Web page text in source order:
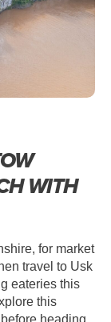
WITH
for market
travel to Usk
eateries this
this
heading